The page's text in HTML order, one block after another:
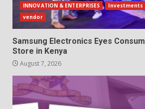
INNOVATION & ENTERPRISES
Investments
vendor
Samsung Electronics Eyes
Store in Kenya
August 7, 2026